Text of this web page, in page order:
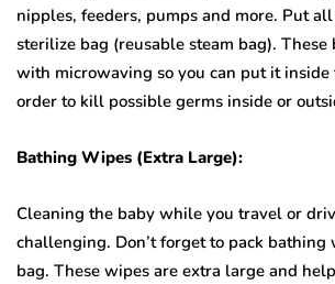
nipples, feeders, pumps and more. Put
sterilize bag (reusable steam bag).
with microwaving so you can put it inside
order to kill possible germs inside or
Bathing Wipes (Extra Large):
Cleaning the baby while you travel or
challenging. Don’t forget to pack
bag. These wipes are extra large and